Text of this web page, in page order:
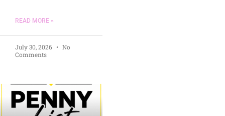
READ MORE »
July 30, 2026
No
Comments